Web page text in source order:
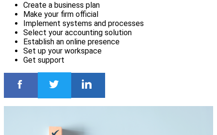
Create a business plan
Make your firm official
Implement systems and processes
Select your accounting solution
Establish an online presence
Set up your workspace
Get support